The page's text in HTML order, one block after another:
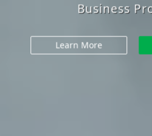
Business
Learn More